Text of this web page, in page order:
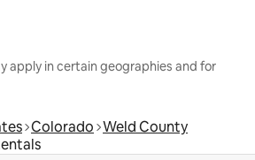
apply in certain geographies and for
Colorado Weld County